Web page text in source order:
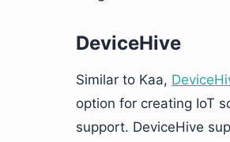
DeviceHive
Similar to Kaa,
option for creating IoT
support. DeviceHive